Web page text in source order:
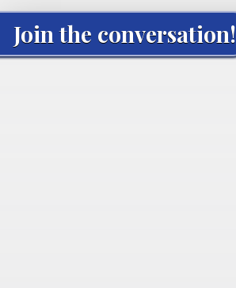
Join the conversation!